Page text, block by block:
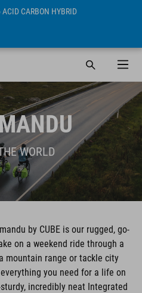
CARBON HYBRID
WORLD
by CUBE is our rugged, go-
on a weekend ride through a
mountain range or tackle city
you need for a life on
incredibly neat Integrated